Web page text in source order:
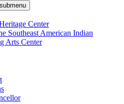
Center
Southeast American Indian
Arts Center